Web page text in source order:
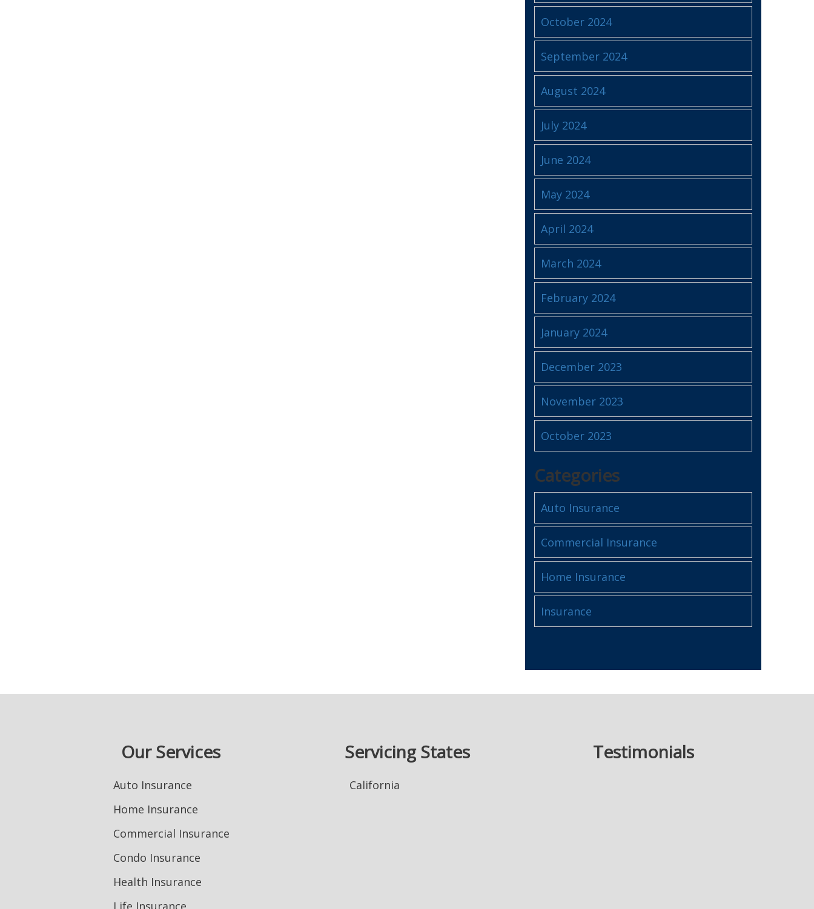
October 2024
September 2024
August 2024
July 2024
June 2024
May 2024
April 2024
March 2024
February 2024
January 2024
December 2023
November 2023
October 2023
Categories
Auto Insurance
Commercial Insurance
Home Insurance
Insurance
Our Services
Auto Insurance
Home Insurance
Commercial Insurance
Condo Insurance
Health Insurance
Life Insurance
Servicing States
California
Testimonials